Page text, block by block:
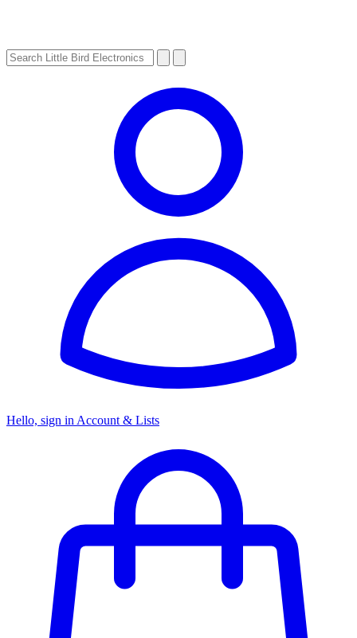
Hello, sign in Account & Lists